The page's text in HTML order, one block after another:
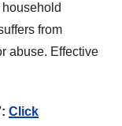
from
abuse. Effective
Click